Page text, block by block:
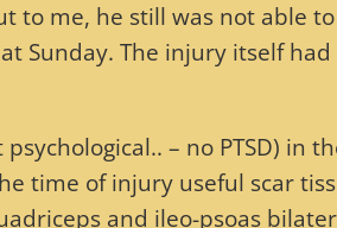
to me, he still was not able
Sunday. The injury itself
– no PTSD) in
time of injury useful scar
and ileo-psoas